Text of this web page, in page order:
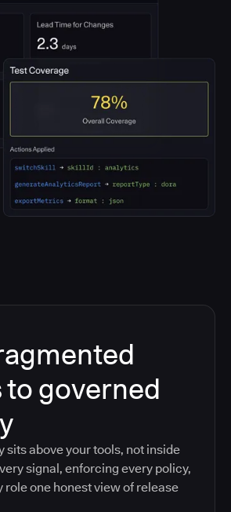
to governed
sits above your tools, not inside
signal, enforcing every policy,
role one honest view of release